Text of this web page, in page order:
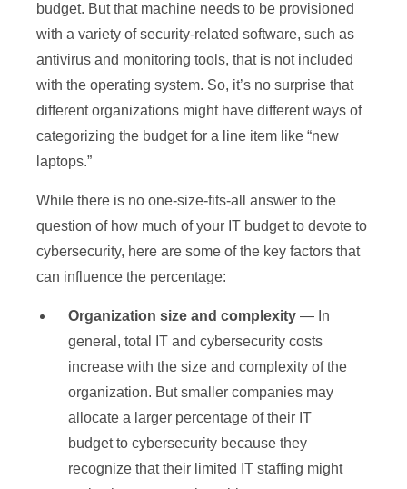
budget. But that machine needs to be provisioned
with a variety of security-related software, such as
antivirus and monitoring tools, that is not included
with the operating system. So, it’s no surprise that
different organizations might have different ways of
categorizing the budget for a line item like “new
laptops.”
While there is no one-size-fits-all answer to the
question of how much of your IT budget to devote to
cybersecurity, here are some of the key factors that
can influence the percentage:
Organization size and complexity — In
general, total IT and cybersecurity costs
increase with the size and complexity of the
organization. But smaller companies may
allocate a larger percentage of their IT
budget to cybersecurity because they
recognize that their limited IT staffing might